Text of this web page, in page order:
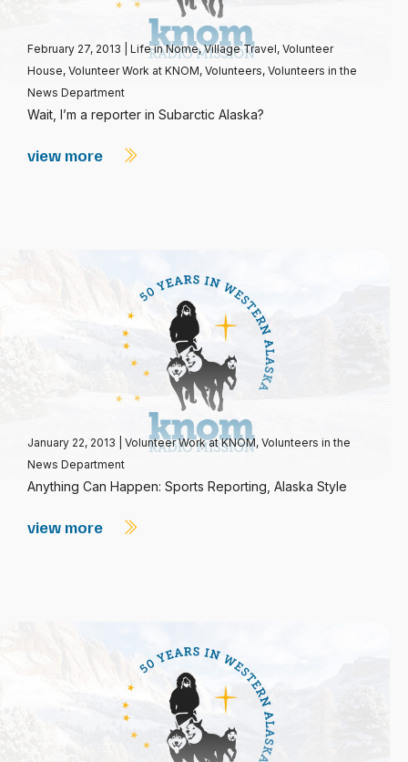
February 27, 2013 Life in Nome,Village Travel, Volunteer
House, Volunteer Work at KNOM, Volunteers, Volunteers in the
News Department
Wait, I’m a reporter in Subarctic Alaska?
view more
January 22, 2013 Volunteer Work at KNOM, Volunteers in the
News Department
Anything Can Happen: Sports Reporting, Alaska Style
view more